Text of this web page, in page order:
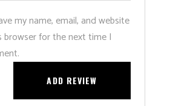
my name, email, and website
browser for the next time I